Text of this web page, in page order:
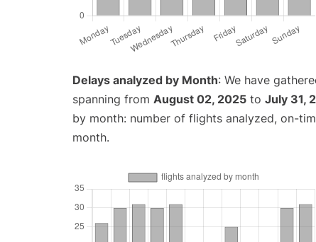
Delays analyzed by Month: We have
spanning from August 02, 2025 to July 31,
by month: number of flights analyzed, on-
month.